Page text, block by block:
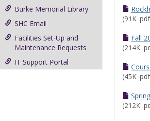
Burke Memorial Library
SHC Email
Facilities Set-Up and
Maintenance Requests
IT Support Portal
(91K
Fall
(214K
(45K
(212K